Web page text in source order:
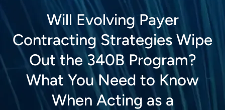
Will Evolving Payer
Contracting Strategies Wipe
Out the 340B Program?
What You Need to Know
When Acting as a